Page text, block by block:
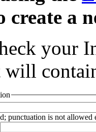
create a
your
punctuation is not